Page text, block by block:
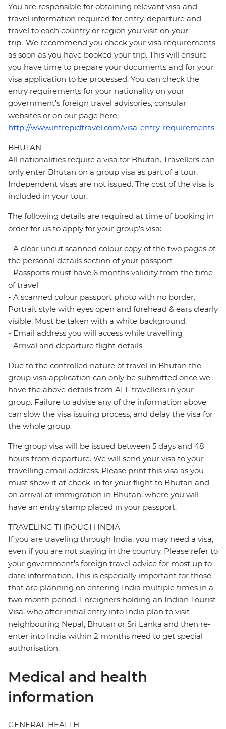
You are responsible for obtaining relevant visa and
travel information required for entry, departure and
travel to each country or region you visit on your
trip. We recommend you check your visa requirements
as soon as you have booked your trip. This will ensure
you have time to prepare your documents and for your
visa application to be processed. You can check the
entry requirements for your nationality on your
government's foreign travel advisories, consular
websites or on our page here:
http://www.intrepidtravel.com/visa-entry-requirements
BHUTAN
All nationalities require a visa for Bhutan. Travellers can
only enter Bhutan on a group visa as part of a tour.
Independent visas are not issued. The cost of the visa is
included in your tour.
The following details are required at time of booking in
order for us to apply for your group’s visa:
- A clear uncut scanned colour copy of the two pages of
the personal details section of your passport
- Passports must have 6 months validity from the time
of travel
- A scanned colour passport photo with no border.
Portrait style with eyes open and forehead & ears clearly
visible. Must be taken with a white background.
- Email address you will access while travelling
- Arrival and departure flight details
Due to the controlled nature of travel in Bhutan the
group visa application can only be submitted once we
have the above details from ALL travellers in your
group. Failure to advise any of the information above
can slow the visa issuing process, and delay the visa for
the whole group.
The group visa will be issued between 5 days and 48
hours from departure. We will send your visa to your
travelling email address. Please print this visa as you
must show it at check-in for your flight to Bhutan and
on arrival at immigration in Bhutan, where you will
have an entry stamp placed in your passport.
TRAVELING THROUGH INDIA
If you are traveling through India, you may need a visa,
even if you are not staying in the country. Please refer to
your government's foreign travel advice for most up to
date information. This is especially important for those
that are planning on entering India multiple times in a
two month period. Foreigners holding an Indian Tourist
Visa, who after initial entry into India plan to visit
neighbouring Nepal, Bhutan or Sri Lanka and then re-
enter into India within 2 months need to get special
authorisation.
Medical and health
information
GENERAL HEALTH